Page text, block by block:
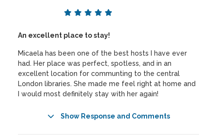
An excellent place to stay!
Micaela has been one of the best hosts I have ever
had. Her place was perfect, spotless, and in an
excellent location for communting to the central
London libraries. She made me feel right at home and
I would most definitely stay with her again!
Show Response and Comments